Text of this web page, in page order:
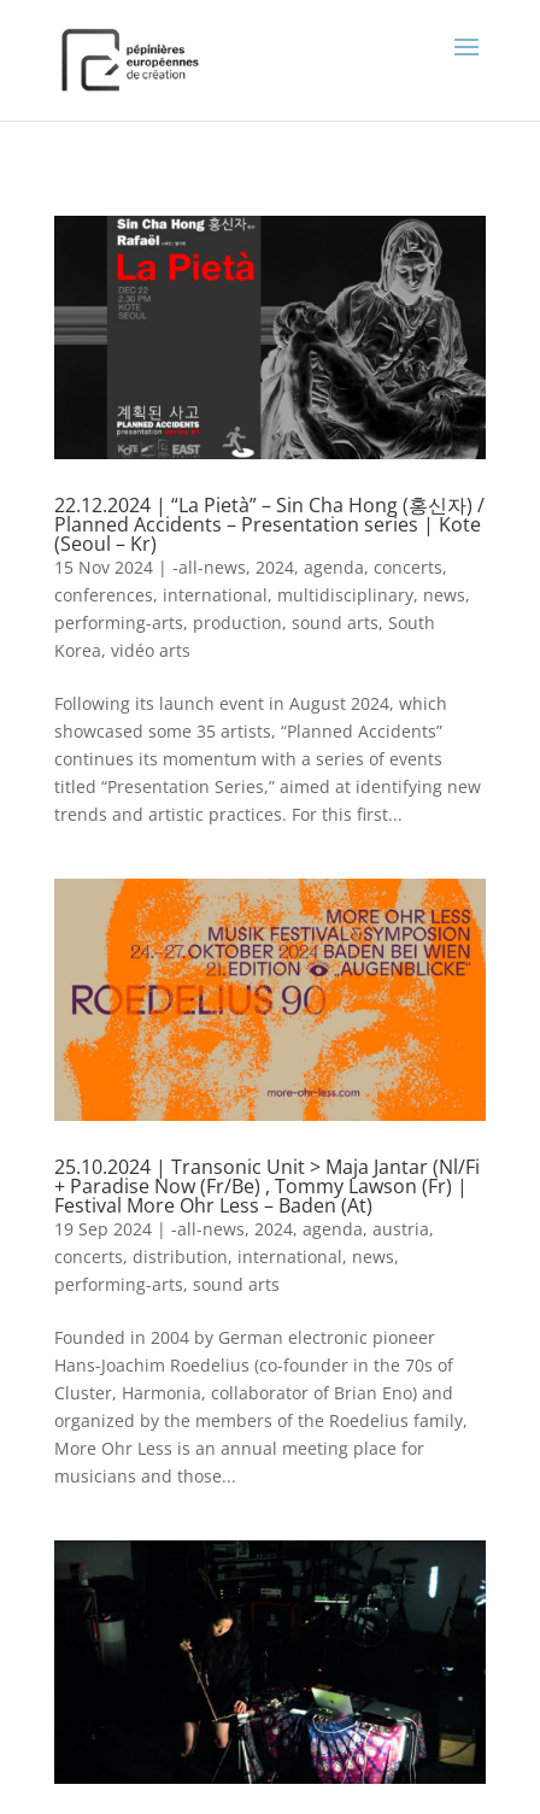
22.12.2024 | “La Pietà” – Sin Cha Hong (홍신자) /
Planned Accidents – Presentation series | Kote
(Seoul – Kr)
15 Nov 2024| -all-news, 2024, agenda, concerts,
conferences, international, multidisciplinary, news,
performing-arts, production, sound arts, South
Korea, vidéo arts
Following its launch event in August 2024, which
showcased some 35 artists, “Planned Accidents”
continues its momentum with a series of events
titled “Presentation Series,” aimed at identifying new
trends and artistic practices. For this first...
25.10.2024 | Transonic Unit > Maja Jantar (Nl/Fi
+ Paradise Now (Fr/Be) , Tommy Lawson (Fr) |
Festival More Ohr Less – Baden (At)
19 Sep 2024| -all-news, 2024, agenda, austria,
concerts, distribution, international, news,
performing-arts, sound arts
Founded in 2004 by German electronic pioneer
Hans-Joachim Roedelius (co-founder in the 70s of
Cluster, Harmonia, collaborator of Brian Eno) and
organized by the members of the Roedelius family,
More Ohr Less is an annual meeting place for
musicians and those...